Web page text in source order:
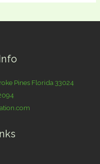
Pines Florida 33024